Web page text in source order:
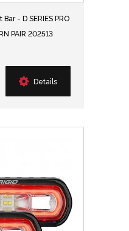
- D SERIES PRO
PAIR 202513
Details